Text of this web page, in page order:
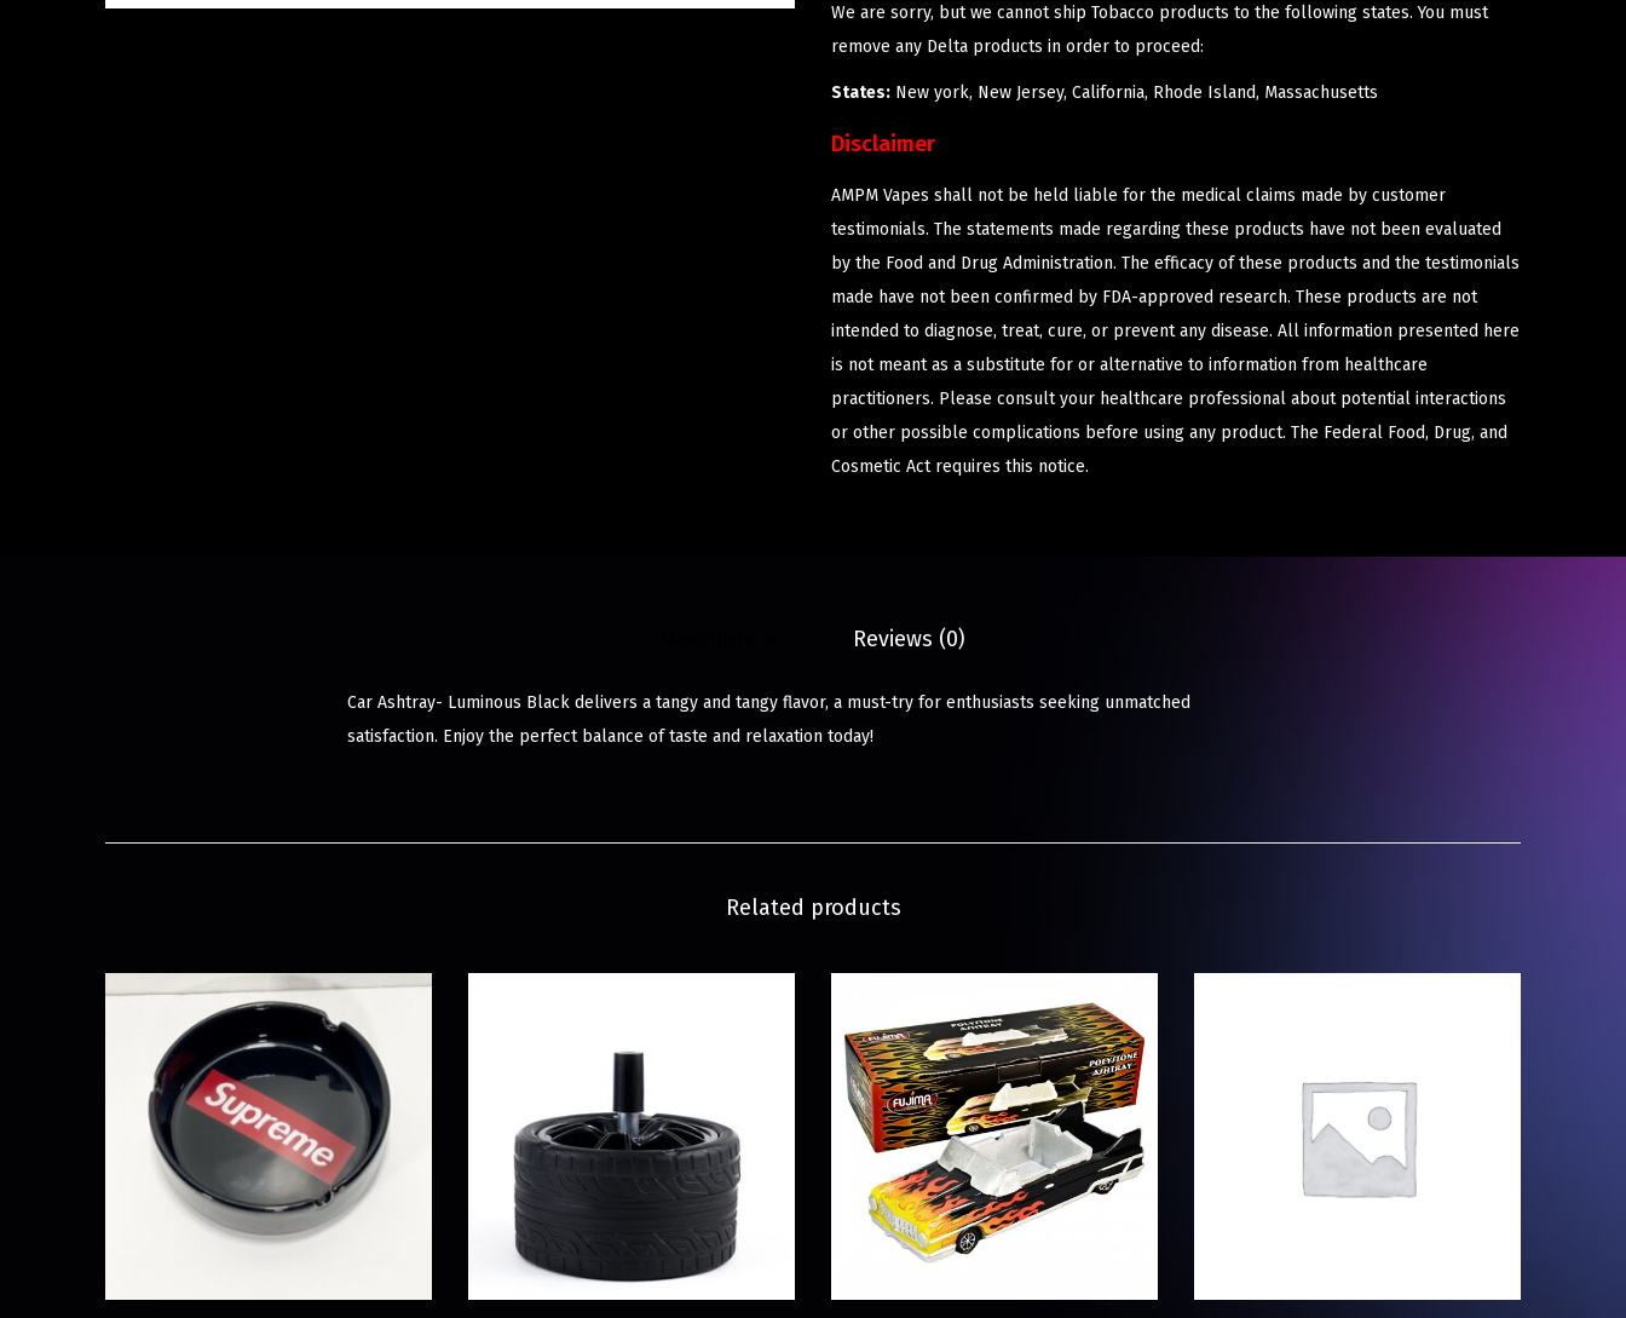
We are sorry, but we cannot ship Tobacco products to the following states. You must
remove any Delta products in order to proceed:
States: New york, New Jersey, California, Rhode Island, Massachusetts
Disclaimer
AMPM Vapes shall not be held liable for the medical claims made by customer
testimonials. The statements made regarding these products have not been evaluated
by the Food and Drug Administration. The efficacy of these products and the testimonials
made have not been confirmed by FDA-approved research. These products are not
intended to diagnose, treat, cure, or prevent any disease. All information presented here
is not meant as a substitute for or alternative to information from healthcare
practitioners. Please consult your healthcare professional about potential interactions
or other possible complications before using any product. The Federal Food, Drug, and
Cosmetic Act requires this notice.
Reviews (0)
Car Ashtray- Luminous Black delivers a tangy and tangy flavor, a must-try for enthusiasts seeking unmatched
satisfaction. Enjoy the perfect balance of taste and relaxation today!
Related products